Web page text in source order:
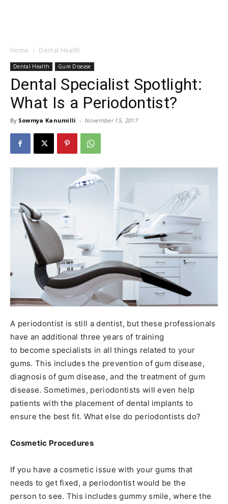
Home Dental Health
Dental Health Gum Disease
Dental Specialist Spotlight:
What Is a Periodontist?
By Sowmya Kanumilli - November 15, 2017
A periodontist is still a dentist, but these professionals
have an additional three years of training
to become specialists in all things related to your
gums. This includes the prevention of gum disease,
diagnosis of gum disease, and the treatment of gum
disease. Sometimes, periodontists will even help
patients with the placement of dental implants to
ensure the best fit. What else do periodontists do?
Cosmetic Procedures
If you have a cosmetic issue with your gums that
needs to get fixed, a periodontist would be the
person to see. This includes gummy smile, where the